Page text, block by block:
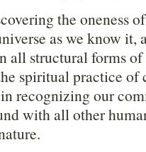
the oneness
as we know it,
all structural forms
spiritual practice
recognizing our
with all other